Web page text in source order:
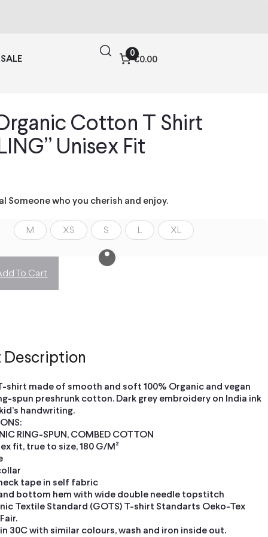
SALE
0
€0.00
Cotton T Shirt
Unisex Fit
Someone who you cherish and enjoy.
M XS S XL
To Cart
Description
shirt made of smooth and soft 100% Organic and vegan
spun preshrunk cotton. Dark grey embroidery on India ink
handwriting.
RING-SPUN, COMBED COTTON
fit, true to size, 180 G/M²
tape in self fabric
bottom hem with wide double needle topstitch
Textile Standard (GOTS) T-shirt Standarts Oeko-Tex
in 30C with similar colours, wash and iron inside out.